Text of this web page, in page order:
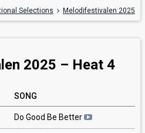
Selections Melodifestivalen 2025
2025 – Heat 4
SONG
Do Good Be Better